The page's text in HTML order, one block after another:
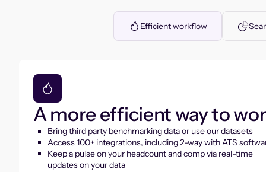
Efficient workflow
A more efficient way to
Bring third party benchmarking data or use our datasets
Access 100+ integrations, including 2-way with ATS
Keep a pulse on your headcount and comp via real-time
updates on your data